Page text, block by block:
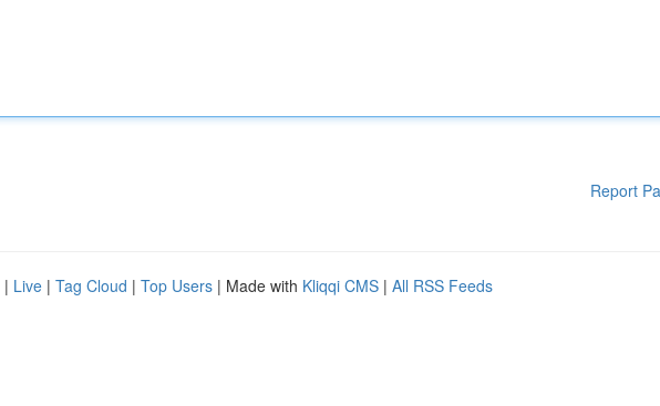
Report
| Live | Tag Cloud | Top Users | Made with Kliqqi CMS | All RSS Feeds